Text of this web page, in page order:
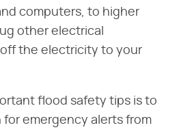
computers, to higher
other electrical
the electricity to your
flood safety tips is to
for emergency alerts from